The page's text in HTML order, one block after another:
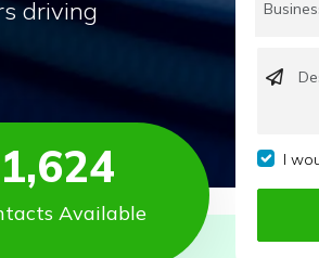
driving
I
Available